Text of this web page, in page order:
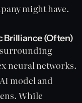
might have.
Brilliance (Often)
surrounding
neural networks.
model and
While